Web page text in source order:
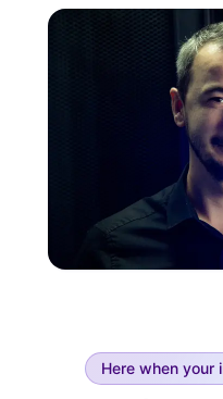
Here when your